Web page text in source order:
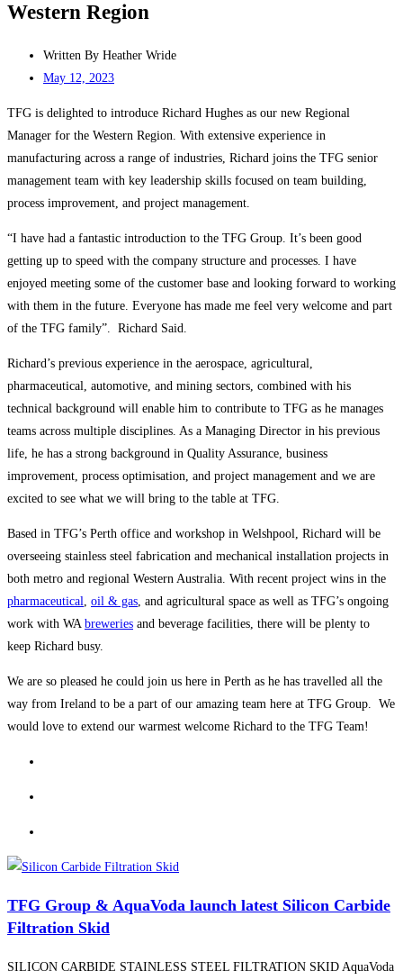
Western Region
Written By Heather Wride
May 12, 2023
TFG is delighted to introduce Richard Hughes as our new Regional
Manager for the Western Region. With extensive experience in
manufacturing across a range of industries, Richard joins the TFG senior
management team with key leadership skills focused on team building,
process improvement, and project management.
“I have had a fantastic introduction to the TFG Group. It’s been good
getting up to speed with the company structure and processes. I have
enjoyed meeting some of the customer base and looking forward to working
with them in the future. Everyone has made me feel very welcome and part
of the TFG family”. Richard Said.
Richard’s previous experience in the aerospace, agricultural,
pharmaceutical, automotive, and mining sectors, combined with his
technical background will enable him to contribute to TFG as he manages
teams across multiple disciplines. As a Managing Director in his previous
life, he has a strong background in Quality Assurance, business
improvement, process optimisation, and project management and we are
excited to see what we will bring to the table at TFG.
Based in TFG’s Perth office and workshop in Welshpool, Richard will be
overseeing stainless steel fabrication and mechanical installation projects in
both metro and regional Western Australia. With recent project wins in the
pharmaceutical, oil & gas, and agricultural space as well as TFG’s ongoing
work with WA breweries and beverage facilities, there will be plenty to
keep Richard busy.
We are so pleased he could join us here in Perth as he has travelled all the
way from Ireland to be a part of our amazing team here at TFG Group. We
would love to extend our warmest welcome Richard to the TFG Team!
TFG Group & AquaVoda launch latest Silicon Carbide
Filtration Skid
SILICON CARBIDE STAINLESS STEEL FILTRATION SKID AquaVoda